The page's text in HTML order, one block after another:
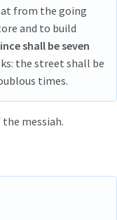
from the going
and to build
shall be seven
the street shall be
times.
messiah.